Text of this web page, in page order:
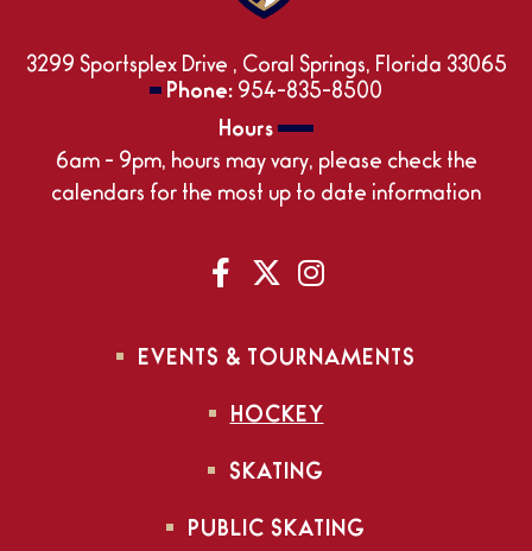
3299 Sportsplex Drive , Coral Springs, Florida 33065
Phone: 954-835-8500
Hours
6am - 9pm, hours may vary, please check the
calendars for the most up to date information
EVENTS & TOURNAMENTS
HOCKEY
SKATING
PUBLIC SKATING